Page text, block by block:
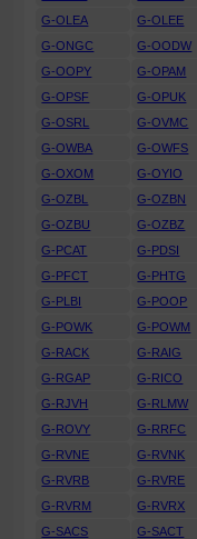
G-OLEA
G-OLEE
G-ONGC
G-OODW
G-OOPY
G-OPAM
G-OPSF
G-OPUK
G-OSRL
G-OVMC
G-OWBA
G-OWFS
G-OXOM
G-OYIO
G-OZBL
G-OZBN
G-OZBU
G-OZBZ
G-PCAT
G-PDSI
G-PFCT
G-PHTG
G-PLBI
G-POOP
G-POWK
G-POWM
G-RACK
G-RAIG
G-RGAP
G-RICO
G-RJVH
G-RLMW
G-ROVY
G-RRFC
G-RVNE
G-RVNK
G-RVRB
G-RVRE
G-RVRM
G-RVRX
G-SACS
G-SACT